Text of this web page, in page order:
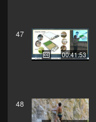
47
00:41:53
48